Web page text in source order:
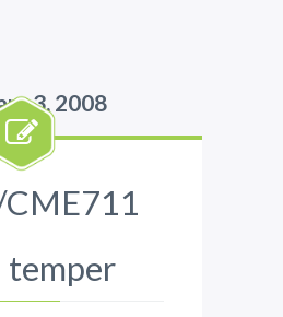
3, 2008
temper